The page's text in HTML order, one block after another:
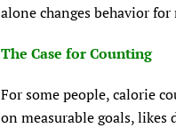
alone changes behavior
The Case for Counting
For some people, calorie
on measurable goals,